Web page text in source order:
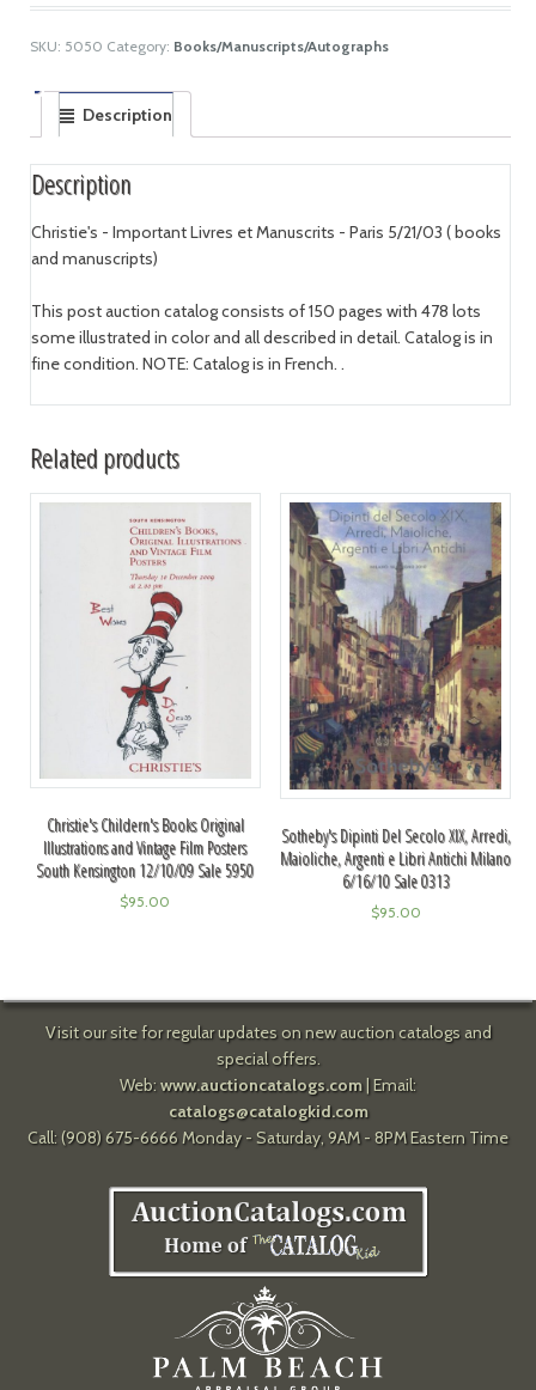
SKU: 5050 Category: Books/Manuscripts/Autographs
Description
Description
Christie's - Important Livres et Manuscrits - Paris 5/21/03 ( books
and manuscripts)
This post auction catalog consists of 150 pages with 478 lots
some illustrated in color and all described in detail. Catalog is in
fine condition. NOTE: Catalog is in French. .
Related products
Christie's Childern's Books Original
Illustrations and Vintage Film Posters
South Kensington 12/10/09 Sale 5950
$95.00
Sotheby's Dipinti Del Secolo XIX, Arredi,
Maioliche, Argenti e Libri Antichi Milano
6/16/10 Sale 0313
$95.00
Visit our site for regular updates on new auction catalogs and
special offers.
Web: www.auctioncatalogs.com| Email:
catalogs@catalogkid.com
Call: (908) 675-6666 Monday - Saturday, 9AM - 8PM Eastern Time